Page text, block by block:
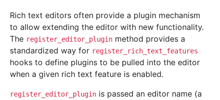
Rich text editors often provide a plugin mechanism
to allow extending the editor with new functionality.
The register_editor_plugin method provides a
standardized way for register_rich_text_features
hooks to define plugins to be pulled into the editor
when a given rich text feature is enabled.
register_editor_plugin is passed an editor name (a